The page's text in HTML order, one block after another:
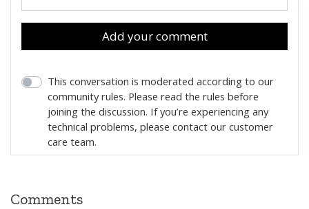
Add your comment
This conversation is moderated according to our
community rules. Please read the rules before
joining the discussion. If you’re experiencing any
technical problems, please contact our customer
care team.
Comments